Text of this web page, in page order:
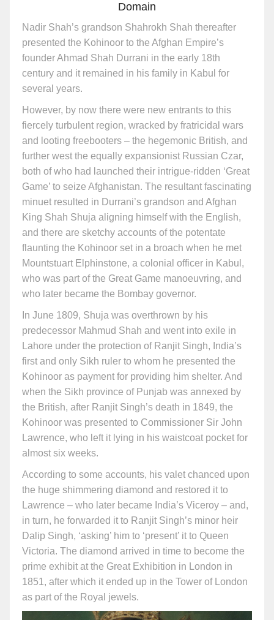
Domain
Nadir Shah’s grandson Shahrokh Shah thereafter
presented the Kohinoor to the Afghan Empire’s
founder Ahmad Shah Durrani in the early 18th
century and it remained in his family in Kabul for
several years.
However, by now there were new entrants to this
fiercely turbulent region, wracked by fratricidal wars
and looting freebooters – the hegemonic British, and
further west the equally expansionist Russian Czar,
both of who had launched their intrigue-ridden ‘Great
Game’ to seize Afghanistan. The resultant fascinating
minuet resulted in Durrani’s grandson and Afghan
King Shah Shuja aligning himself with the English,
and there are sketchy accounts of the potentate
flaunting the Kohinoor set in a broach when he met
Mountstuart Elphinstone, a colonial officer in Kabul,
who was part of the Great Game manoeuvring, and
who later became the Bombay governor.
In June 1809, Shuja was overthrown by his
predecessor Mahmud Shah and went into exile in
Lahore under the protection of Ranjit Singh, India’s
first and only Sikh ruler to whom he presented the
Kohinoor as payment for providing him shelter. And
when the Sikh province of Punjab was annexed by
the British, after Ranjit Singh’s death in 1849, the
Kohinoor was presented to Commissioner Sir John
Lawrence, who left it lying in his waistcoat pocket for
almost six weeks.
According to some accounts, his valet chanced upon
the huge shimmering diamond and restored it to
Lawrence – who later became India’s Viceroy – and,
in turn, he forwarded it to Ranjit Singh’s minor heir
Dalip Singh, ‘asking’ him to ‘present’ it to Queen
Victoria. The diamond arrived in time to become the
prime exhibit at the Great Exhibition in London in
1851, after which it ended up in the Tower of London
as part of the Royal jewels.